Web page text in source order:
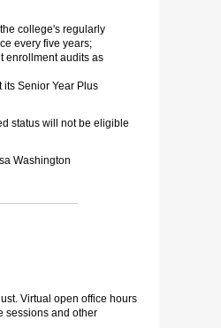
college's regularly
every five years;
enrollment audits as
Senior Year Plus
status will not be eligible
Washington
Virtual open office hours
sessions and other